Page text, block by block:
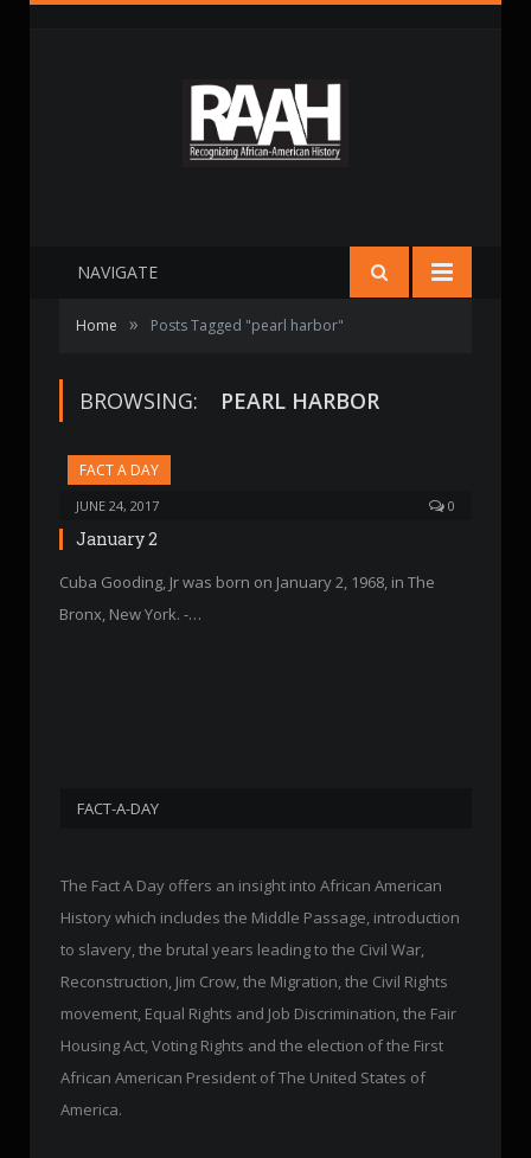
NAVIGATE
Home » Posts Tagged "pearl harbor"
BROWSING: PEARL HARBOR
FACT A DAY
JUNE 24, 2017 0
January 2
Cuba Gooding, Jr was born on January 2, 1968, in The
Bronx, New York. -…
FACT-A-DAY
The Fact A Day offers an insight into African American
History which includes the Middle Passage, introduction
to slavery, the brutal years leading to the Civil War,
Reconstruction, Jim Crow, the Migration, the Civil Rights
movement, Equal Rights and Job Discrimination, the Fair
Housing Act, Voting Rights and the election of the First
African American President of The United States of
America.